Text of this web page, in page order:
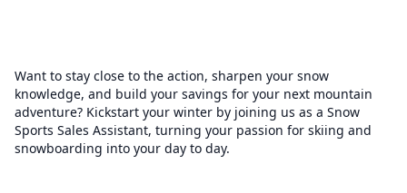
Want to stay close to the action, sharpen your snow
knowledge, and build your savings for your next mountain
adventure? Kickstart your winter by joining us as a Snow
Sports Sales Assistant, turning your passion for skiing and
snowboarding into your day to day.